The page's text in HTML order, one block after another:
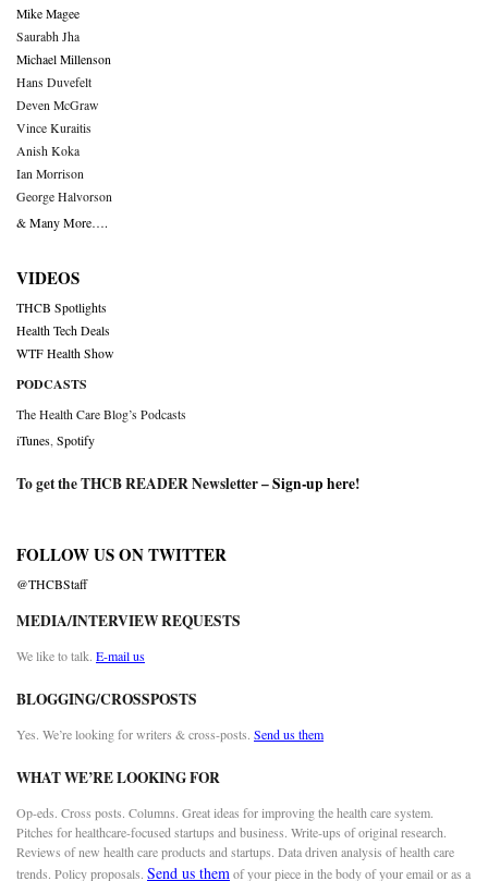
Mike Magee
Saurabh Jha
Michael Millenson
Hans Duvefelt
Deven McGraw
Vince Kuraitis
Anish Koka
Ian Morrison
George Halvorson
& Many More….
VIDEOS
THCB Spotlights
Health Tech Deals
WTF Health Show
PODCASTS
The Health Care Blog’s Podcasts
iTunes Spotify
To get the THCB READER Newsletter –Sign-up here!
FOLLOW US ON TWITTER
@THCBStaff
MEDIA/INTERVIEW REQUESTS
We like to talk. E-mail us
BLOGGING/CROSSPOSTS
Yes. We’re looking for writers & cross-posts. Send us them
WHAT WE’RE LOOKING FOR
Op-eds. Cross posts. Columns. Great ideas for improving the health care system.
Pitches for healthcare-focused startups and business. Write-ups of original research.
Reviews of new health care products and startups. Data driven analysis of health care
trends. Policy proposals. Send us themof your piece in the body of your email or as a